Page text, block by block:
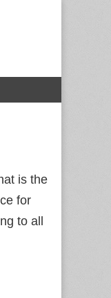
is the
for
to all